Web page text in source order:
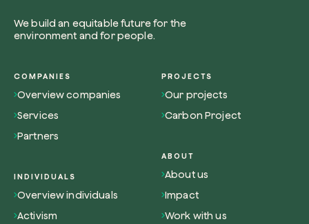
We build an equitable future for the
environment and for people.
COMPANIES
Overview companies
Services
Partners
INDIVIDUALS
Overview individuals
Activism
PROJECTS
Our projects
Carbon Project
ABOUT
About us
Impact
Work with us
Watch your trees grow from space with
Start exploring